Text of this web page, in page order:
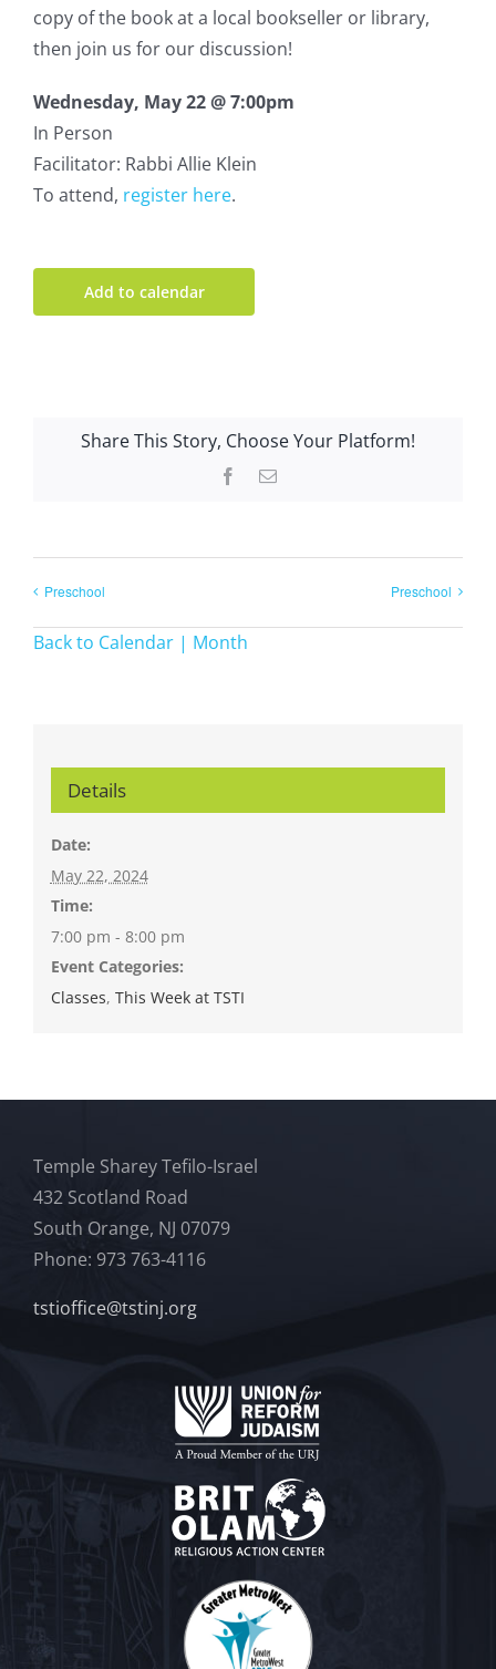
copy of the book at a local bookseller or library,
then join us for our discussion!
Wednesday, May 22 @ 7:00pm
In Person
Facilitator: Rabbi Allie Klein
To attend, register here.
Add to calendar
Share This Story, Choose Your Platform!
Facebook
Email
Preschool Preschool
Back to Calendar | Month
Details
Date:
May 22, 2024
Time:
7:00 pm - 8:00 pm
Event Categories:
Classes, This Week at TSTI
Temple Sharey Tefilo-Israel
432 Scotland Road
South Orange, NJ 07079
Phone: 973 763-4116
tstioffice@tstinj.org